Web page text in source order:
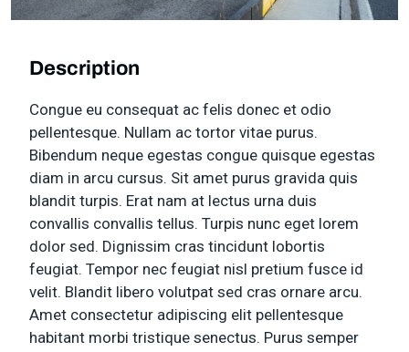
Description
Congue eu consequat ac felis donec et odio
pellentesque. Nullam ac tortor vitae purus.
Bibendum neque egestas congue quisque egestas
diam in arcu cursus. Sit amet purus gravida quis
blandit turpis. Erat nam at lectus urna duis
convallis convallis tellus. Turpis nunc eget lorem
dolor sed. Dignissim cras tincidunt lobortis
feugiat. Tempor nec feugiat nisl pretium fusce id
velit. Blandit libero volutpat sed cras ornare arcu.
Amet consectetur adipiscing elit pellentesque
habitant morbi tristique senectus. Purus semper